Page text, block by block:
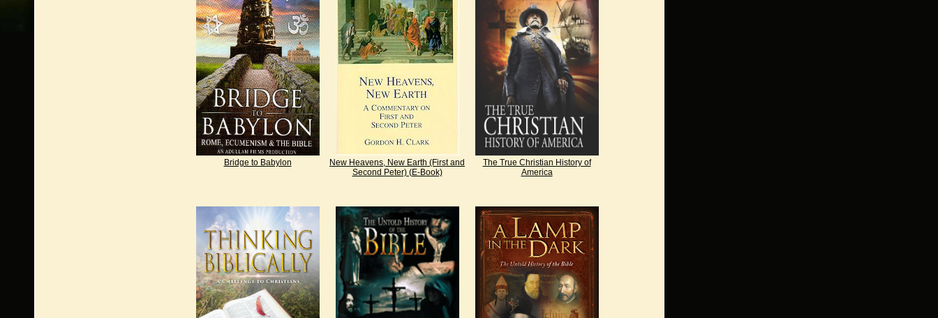
Bridge to Babylon
New Heavens, New Earth (First and
Second Peter) (E-Book)
The True Christian History of
America